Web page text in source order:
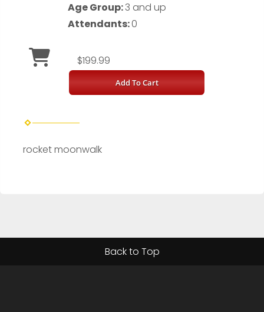
Age Group:3 and up
Attendants:0
$199.99
Add To Cart
rocket moonwalk
Back to Top